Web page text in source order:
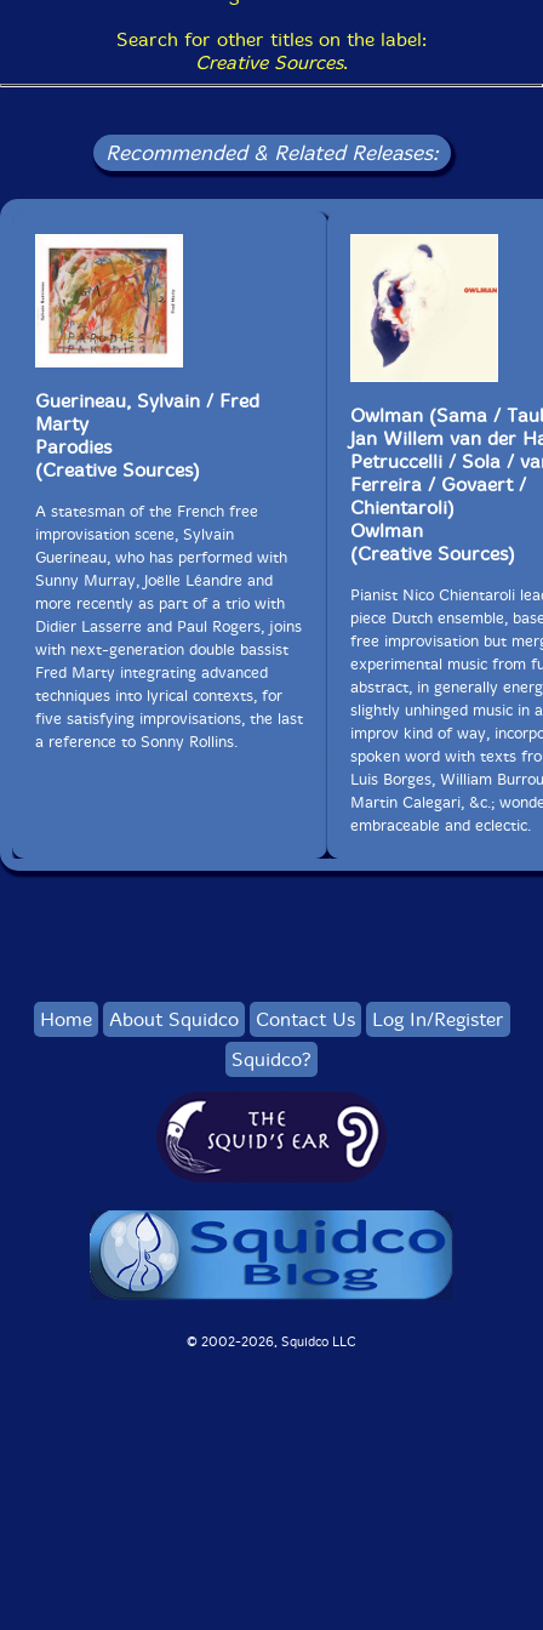
Get additional information at Various Small Flames
Search for other titles on the label:
Creative Sources.
Recommended & Related Releases:
Guerineau, Sylvain / Fred
Marty
Parodies
(Creative Sources)
A statesman of the French free
improvisation scene, Sylvain
Guerineau, who has performed with
Sunny Murray, Joëlle Léandre and
more recently as part of a trio with
Didier Lasserre and Paul Rogers, joins
with next-generation double bassist
Fred Marty integrating advanced
techniques into lyrical contexts, for
five satisfying improvisations, the last
a reference to Sonny Rollins.
Owlman (Sama /
Jan Willem van der
Petruccelli / Sola /
Ferreira / Govaert /
Chientaroli)
Owlman
(Creative Sources)
Pianist Nico Chientaroli
piece Dutch ensemble,
free improvisation but
experimental music from
abstract, in generally
slightly unhinged music in
improv kind of way,
spoken word with texts
Luis Borges, William
Martin Calegari, &c.;
embraceable and eclectic.
Home About Squidco Contact Us
Log In/Register
Squidco?
© 2002-2026, Squidco LLC